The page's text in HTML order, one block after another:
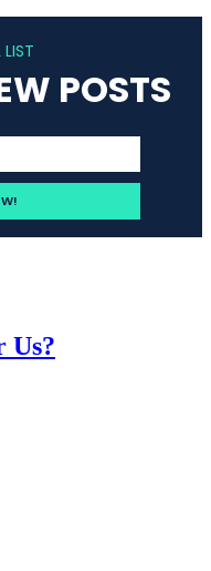
POSTS
Us?